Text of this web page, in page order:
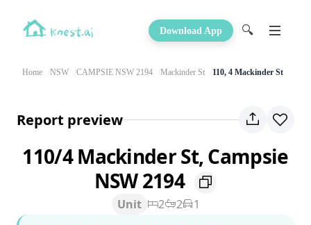
Download App 🔍
Home NSW CAMPSIE NSW 2194 Mackinder St 110, 4 Mackinder St
Report preview
110/4 Mackinder St, Campsie
NSW 2194
Unit 2 2
1